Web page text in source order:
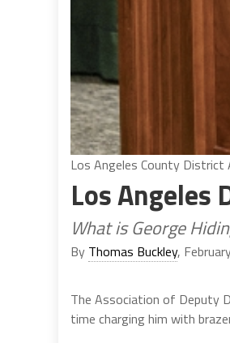
Los Angeles County District
Los Angeles
What is George
By Thomas Buckley,
The Association of Deputy
time charging him with